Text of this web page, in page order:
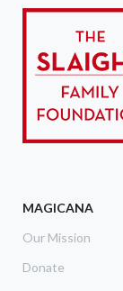
MAGICANA
Our Mission
Donate